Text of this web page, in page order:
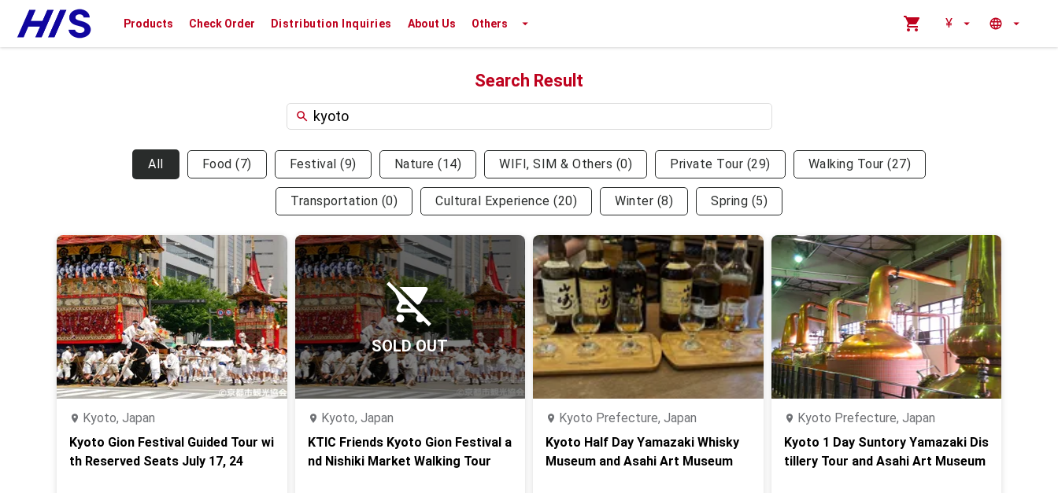
Products Check Order Distribution Inquiries About Us Others ¥
Search Result
All Food (7) Festival (9) Nature (14) WIFI, SIM & Others (0) Private Tour (29) Walking Tour (27)
Transportation (0) Cultural Experience (20) Winter (8) Spring (5)
Kyoto, Japan
Kyoto Gion Festival Guided Tour wi
th Reserved Seats July 17, 24
SOLD OUT
Kyoto, Japan
KTIC Friends Kyoto Gion Festival a
nd Nishiki Market Walking Tour
Kyoto Prefecture, Japan
Kyoto Half Day Yamazaki Whisky
Museum and Asahi Art Museum
Kyoto Prefecture, Japan
Kyoto 1 Day Suntory Yamazaki Dis
tillery Tour and Asahi Art Museum